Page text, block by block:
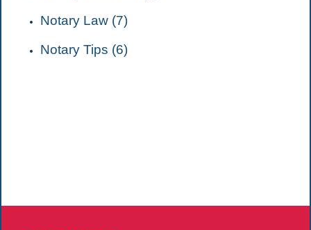
Notary Law (7)
Notary Tips (6)